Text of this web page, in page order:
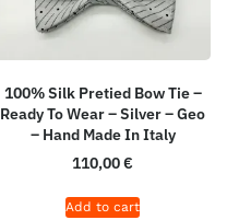
100% Silk Pretied Bow Tie –
Ready To Wear – Silver – Geo
– Hand Made In Italy
110,00€
Add to cart